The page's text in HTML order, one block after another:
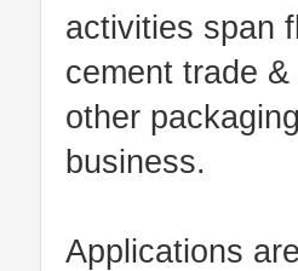
activities span
cement trade
other
business.
Applications